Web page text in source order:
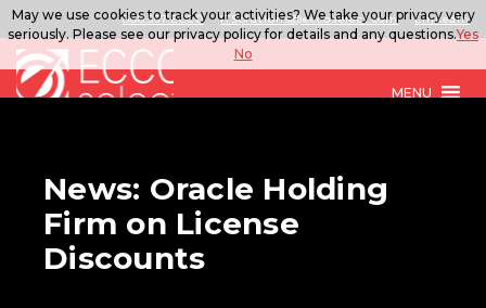
888.567.ECCO ITSolutions@eccoselect.com LinkedIn
MENU
News: Oracle Holding
Firm on License
Discounts
May we use cookies to track your activities? We take your privacy very
seriously. Please see our privacy policy for details and any questions.Yes
No